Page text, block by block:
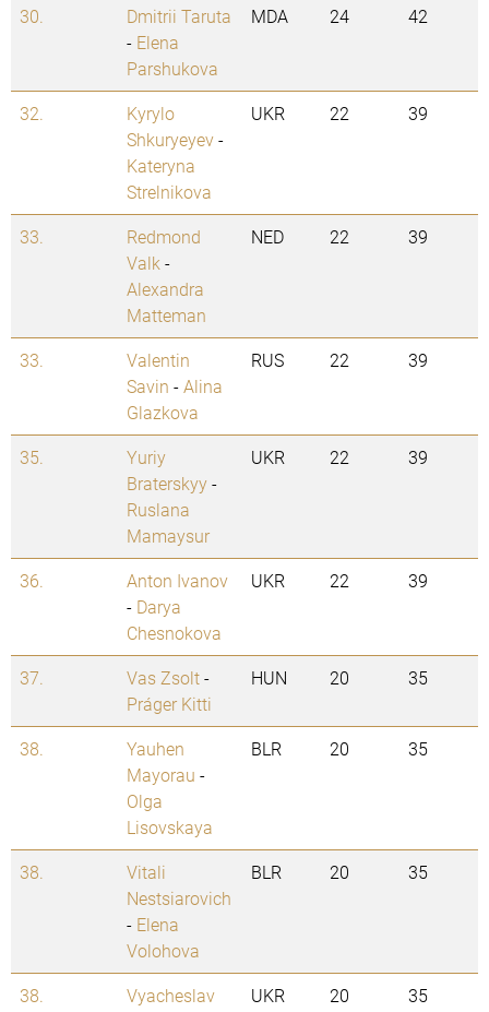
30.
Dmitrii Taruta
- Elena
Parshukova
MDA 24 42
32.
Kyrylo
Shkuryeyev-
Kateryna
Strelnikova
UKR 22 39
33.
Redmond
Valk -
Alexandra
Matteman
NED 22 39
33.
Valentin
Savin -Alina
Glazkova
RUS 22 39
35.
Yuriy
Braterskyy-
Ruslana
Mamaysur
UKR 22 39
36.
Anton Ivanov
- Darya
Chesnokova
UKR 22 39
37. Vas Zsolt-
Práger Kitti
HUN 20 35
38.
Yauhen
Mayorau -
Olga
Lisovskaya
BLR 20 35
38.
Vitali
Nestsiarovich
- Elena
Volohova
BLR 20 35
38.
Vyacheslav
UKR 20 35